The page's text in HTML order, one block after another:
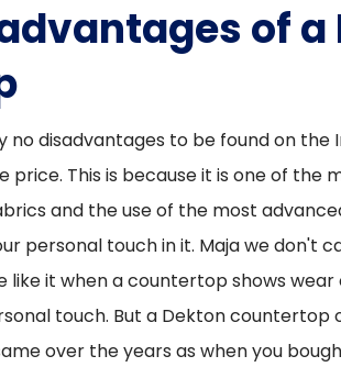
of
no disadvantages to be found on
price. This is because it is one of the
and the use of the most
personal touch in it. Maja we don't
like it when a countertop shows
touch. But a Dekton
over the years as when you